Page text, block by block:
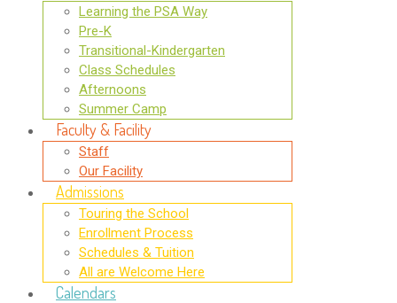
Learning the PSA Way
Pre-K
Transitional-Kindergarten
Class Schedules
Afternoons
Summer Camp
Faculty & Facility
Staff
Our Facility
Admissions
Touring the School
Enrollment Process
Schedules & Tuition
All are Welcome Here
Calendars